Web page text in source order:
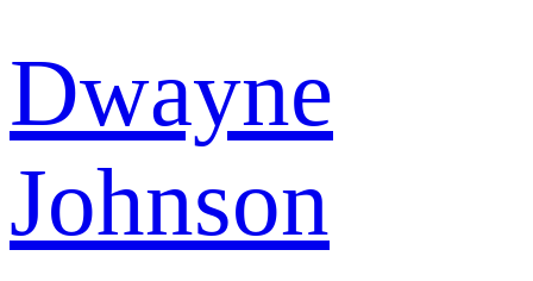
Dwayne
Johnson